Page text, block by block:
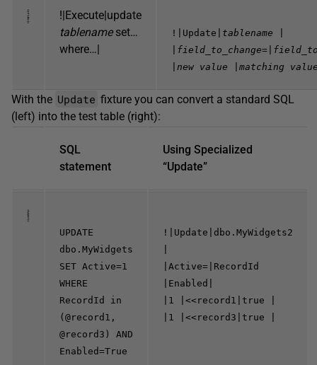
!|Execute|update
tablenameset…
where…|
!|Update| tablename
field_to_change=
new value matching
With the Update fixture you can convert a standard SQL
(left) into the test table (right):
SQL
statement
Using Specialized
“Update”
UPDATE
dbo.MyWidgets
SET Active=1
WHERE
RecordId in
(@record1,
@record3) AND
Enabled=True
!|Update|dbo.MyWidgets2
|Active=|RecordId
|Enabled|
|1 |<<record1|true |
|1 |<<record3|true |